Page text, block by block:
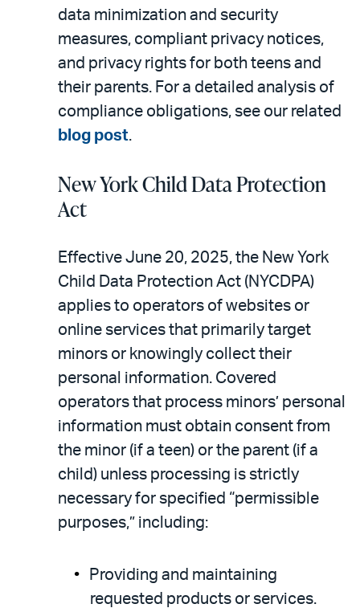
data minimization and security
measures, compliant privacy notices,
and privacy rights for both teens and
their parents. For a detailed analysis of
compliance obligations, see our related
blog post.
New York Child Data Protection
Act
Effective June 20, 2025, the New York
Child Data Protection Act (NYCDPA)
applies to operators of websites or
online services that primarily target
minors or knowingly collect their
personal information. Covered
operators that process minors’ personal
information must obtain consent from
the minor (if a teen) or the parent (if a
child) unless processing is strictly
necessary for specified “permissible
purposes,” including:
Providing and maintaining
requested products or services.